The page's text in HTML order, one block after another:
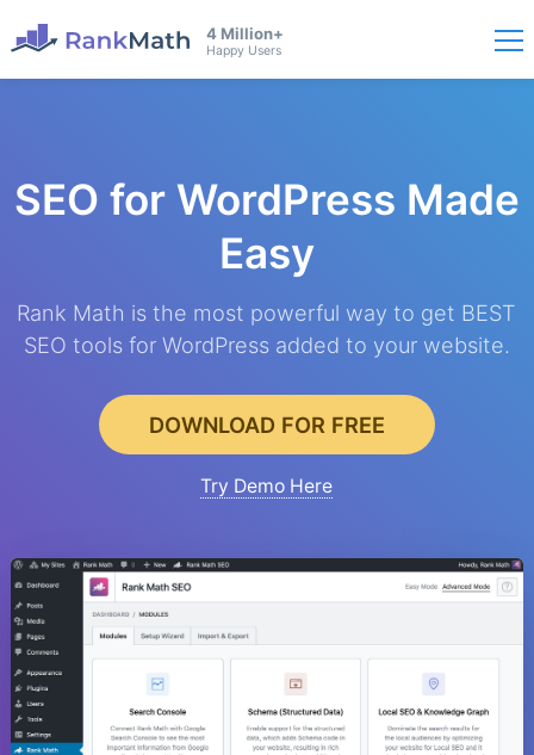
4 Million+
Happy Users
SEO for WordPress Made
Easy
Rank Math is the most powerful way to get BEST
SEO tools for WordPress added to your website.
DOWNLOAD FOR FREE
Try Demo Here